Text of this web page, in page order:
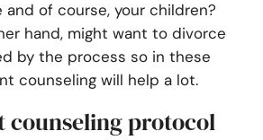
and of course, your children?
hand, might want to divorce
by the process so in these
counseling will help a lot.
counseling protocol